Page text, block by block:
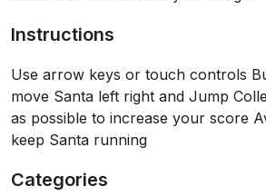
Instructions
Use arrow keys or touch controls
move Santa left right and Jump
as possible to increase your score
keep Santa running
Categories